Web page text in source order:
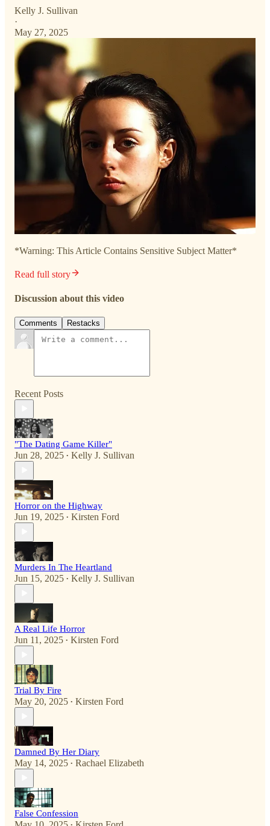
Kelly J. Sullivan
·
May 27, 2025
*Warning: This Article Contains Sensitive Subject Matter*
Read full story
Discussion about this video
Comments Restacks
Recent Posts
"The Dating Game Killer"
Jun 28, 2025 • Kelly J. Sullivan
Horror on the Highway
Jun 19, 2025 • Kirsten Ford
Murders In The Heartland
Jun 15, 2025 • Kelly J. Sullivan
A Real Life Horror
Jun 11, 2025 • Kirsten Ford
Trial By Fire
May 20, 2025 • Kirsten Ford
Damned By Her Diary
May 14, 2025 • Rachael Elizabeth
False Confession